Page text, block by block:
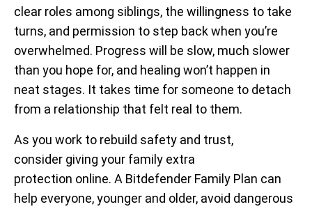
clear roles among siblings, the willingness to take
turns, and permission to step back when you’re
overwhelmed. Progress will be slow, much slower
than you hope for, and healing won’t happen in
neat stages. It takes time for someone to detach
from a relationship that felt real to them.
As you work to rebuild safety and trust,
consider giving your family extra
protection online. A Bitdefender Family Plan can
help everyone, younger and older, avoid dangerous